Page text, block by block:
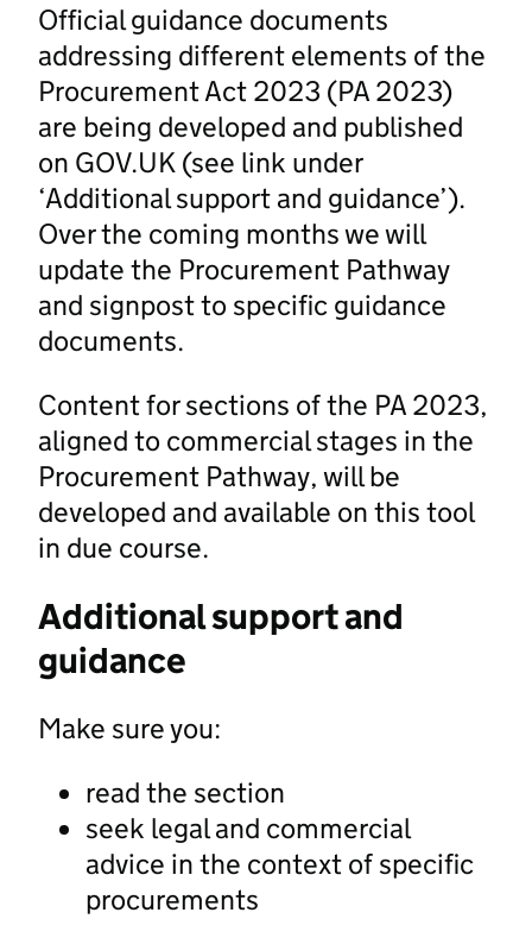
Official guidance documents
addressing different elements of the
Procurement Act 2023 (PA 2023)
are being developed and published
on GOV.UK (see link under
‘Additional support and guidance’).
Over the coming months we will
update the Procurement Pathway
and signpost to specific guidance
documents.
Content for sections of the PA 2023,
aligned to commercial stages in the
Procurement Pathway, will be
developed and available on this tool
in due course.
Additional support and
guidance
Make sure you:
read the section
seek legal and commercial
advice in the context of specific
procurements